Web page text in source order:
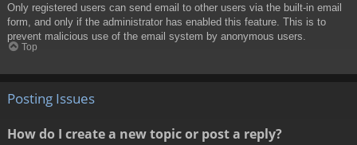
Only registered users can send email to other users via the built-in email
form, and only if the administrator has enabled this feature. This is to
prevent malicious use of the email system by anonymous users.
Top
Posting Issues
How do I create a new topic or post a reply?